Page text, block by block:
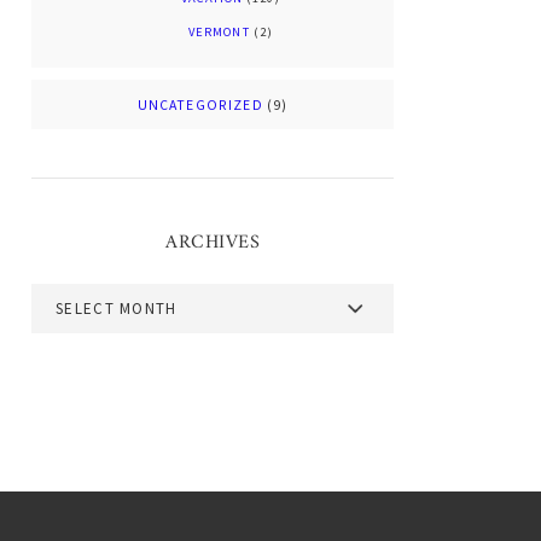
VERMONT (2)
UNCATEGORIZED (9)
ARCHIVES